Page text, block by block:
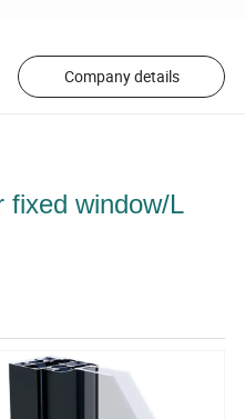
Company details
fixed window/L